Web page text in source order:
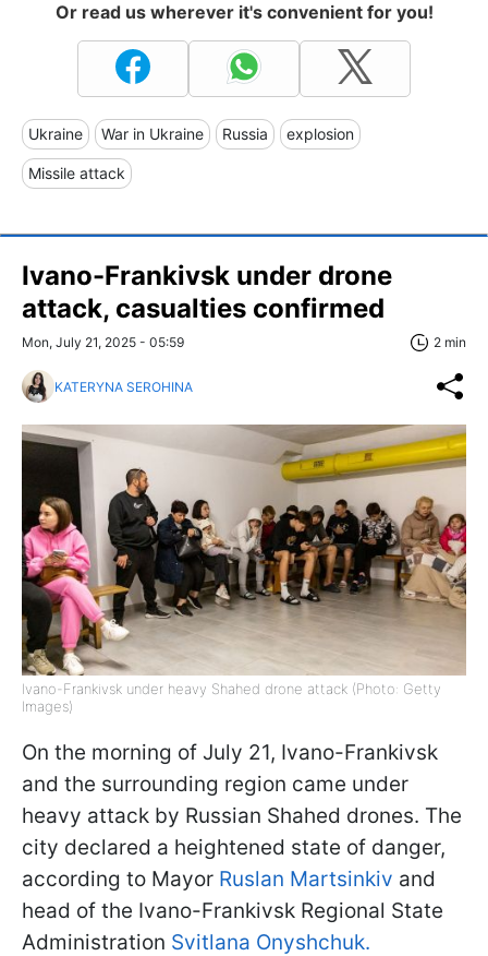
Or read us wherever it's convenient for you!
Ukraine War in Ukraine Russia explosion
Missile attack
Ivano-Frankivsk under drone
attack, casualties confirmed
Mon, July 21, 2025 - 05:59 2 min
KATERYNA SEROHINA
Ivano-Frankivsk under heavy Shahed drone attack (Photo: Getty
Images)
On the morning of July 21, Ivano-Frankivsk
and the surrounding region came under
heavy attack by Russian Shahed drones. The
city declared a heightened state of danger,
according to Mayor Ruslan Martsinkiv and
head of the Ivano-Frankivsk Regional State
Administration Svitlana Onyshchuk.